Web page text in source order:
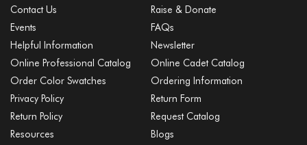
Contact Us
Raise & Donate
Events
FAQs
Helpful Information
Newsletter
Online Professional Catalog
Online Cadet Catalog
Order Color Swatches
Ordering Information
Privacy Policy
Return Form
Return Policy
Request Catalog
Resources
Blogs